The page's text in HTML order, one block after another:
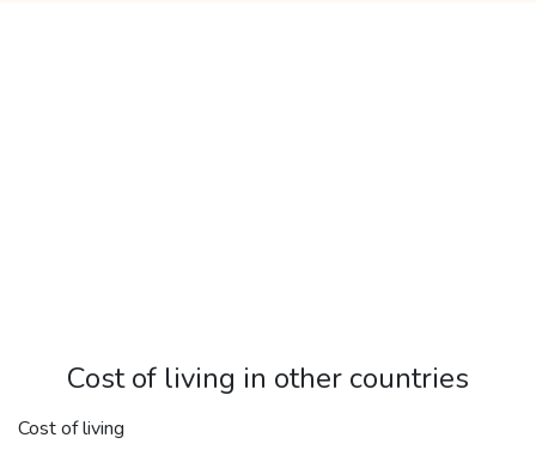
Cost of living in other countries
Cost of living